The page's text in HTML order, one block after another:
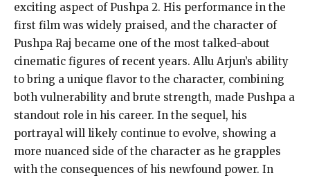
exciting aspect of Pushpa 2. His performance in the
first film was widely praised, and the character of
Pushpa Raj became one of the most talked-about
cinematic figures of recent years. Allu Arjun’s ability
to bring a unique flavor to the character, combining
both vulnerability and brute strength, made Pushpa a
standout role in his career. In the sequel, his
portrayal will likely continue to evolve, showing a
more nuanced side of the character as he grapples
with the consequences of his newfound power. In